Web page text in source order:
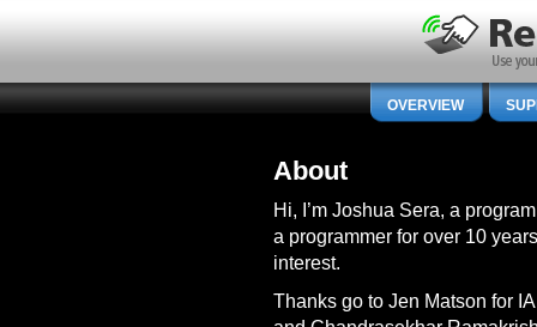
OVERVIEW
About
Hi, I’m Joshua Sera, a
a programmer for over 10
interest.
Thanks go to Jen Matson for